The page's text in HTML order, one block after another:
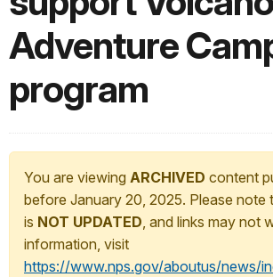
Adventure
program
You are viewing ARCHIVED content
before January 20, 2025. Please note
is NOT UPDATED, and links may not
information, visit
https://www.nps.gov/aboutus/news/